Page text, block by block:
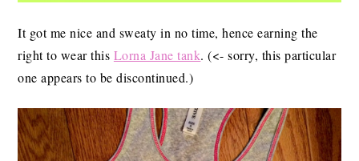
It got me nice and sweaty in no time, hence earning the
right to wear this Lorna Jane tank. (<- sorry, this particular
one appears to be discontinued.)